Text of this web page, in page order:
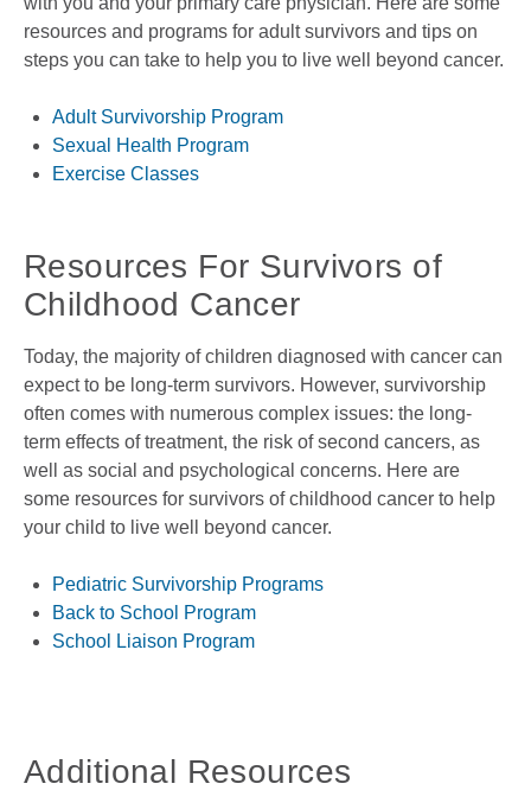
resources and programs for adult survivors and tips on
steps you can take to help you to live well beyond cancer.
Adult Survivorship Program
Sexual Health Program
Exercise Classes
Resources For Survivors of
Childhood Cancer
Today, the majority of children diagnosed with cancer can
expect to be long-term survivors. However, survivorship
often comes with numerous complex issues: the long-
term effects of treatment, the risk of second cancers, as
well as social and psychological concerns. Here are
some resources for survivors of childhood cancer to help
your child to live well beyond cancer.
Pediatric Survivorship Programs
Back to School Program
School Liaison Program
Additional Resources